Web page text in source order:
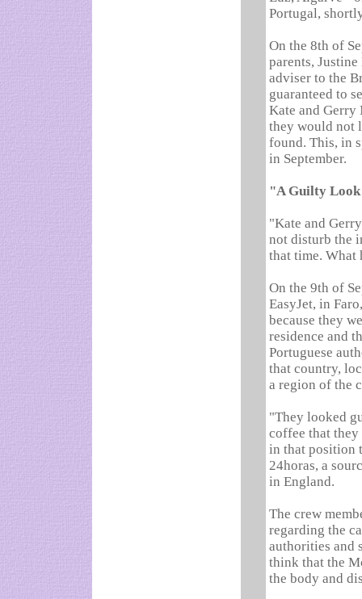
Portugal,
On the 8th of
parents,
adviser to the
guaranteed to
Kate and Gerry
they would not
found. This, in
in September.
"A Guilty
"Kate and
not disturb the
that time. What
On the 9th of
EasyJet, in
because they
residence and
Portuguese
that country,
a region of the
"They looked
coffee that
in that position
24horas, a
in England.
The crew
regarding the
authorities and
think that the
the body and